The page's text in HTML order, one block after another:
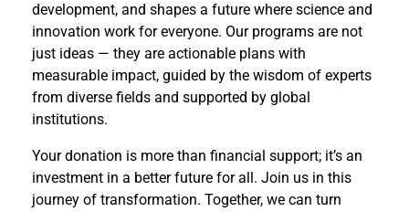
development, and shapes a future where science and
innovation work for everyone. Our programs are not
just ideas — they are actionable plans with
measurable impact, guided by the wisdom of experts
from diverse fields and supported by global
institutions.
Your donation is more than financial support; it’s an
investment in a better future for all. Join us in this
journey of transformation. Together, we can turn